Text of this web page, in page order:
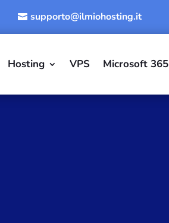
supporto@ilmiohosting.it
Hosting VPS Microsoft 365